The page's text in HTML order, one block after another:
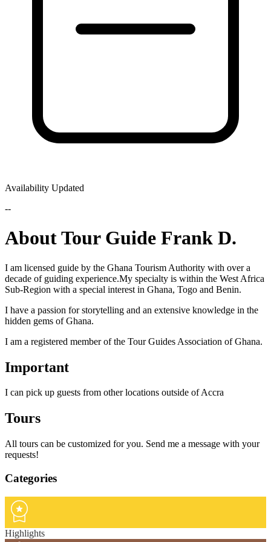
Availability Updated
--
About Tour Guide Frank D.
I am licensed guide by the Ghana Tourism Authority with over a
decade of guiding experience.My specialty is within the West Africa
Sub-Region with a special interest in Ghana, Togo and Benin.
I have a passion for storytelling and an extensive knowledge in the
hidden gems of Ghana.
I am a registered member of the Tour Guides Association of Ghana.
Important
I can pick up guests from other locations outside of Accra
Tours
All tours can be customized for you. Send me a message with your
requests!
Categories
Highlights